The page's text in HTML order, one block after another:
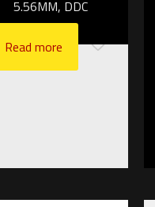
upper receiver only
$4,443.86
5.56MM, DDC
Read more